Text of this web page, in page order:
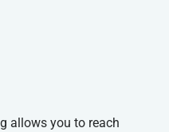
allows you to reach